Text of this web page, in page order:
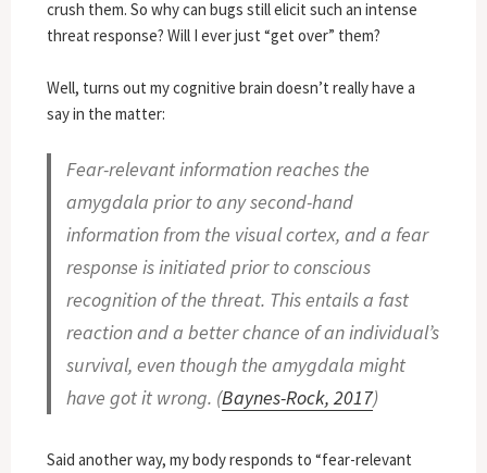
crush them. So why can bugs still elicit such an intense
threat response? Will I ever just “get over” them?
Well, turns out my cognitive brain doesn’t really have a
say in the matter:
Fear-relevant information reaches the
amygdala prior to any second-hand
information from the visual cortex, and a fear
response is initiated prior to conscious
recognition of the threat. This entails a fast
reaction and a better chance of an individual’s
survival, even though the amygdala might
have got it wrong. (Baynes-Rock, 2017)
Said another way, my body responds to “fear-relevant